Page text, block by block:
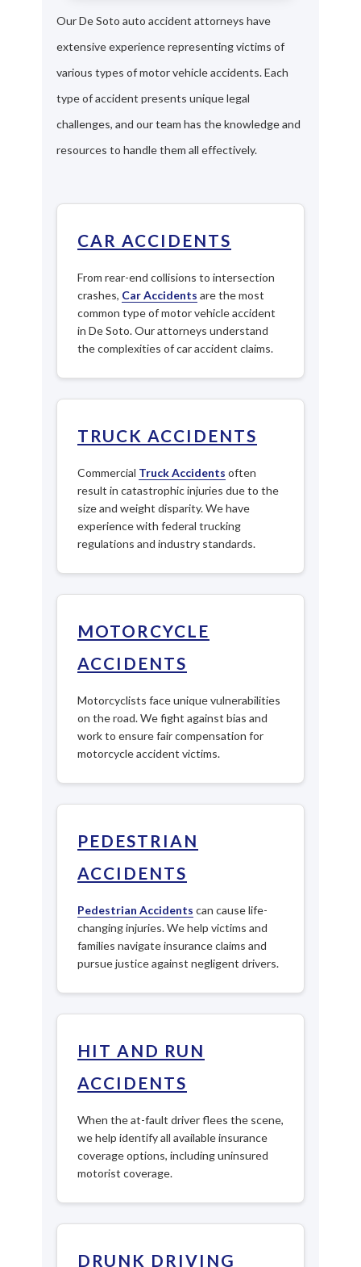
Our De Soto auto accident attorneys have
extensive experience representing victims of
various types of motor vehicle accidents. Each
type of accident presents unique legal
challenges, and our team has the knowledge and
resources to handle them all effectively.
CAR ACCIDENTS
From rear-end collisions to intersection
crashes, Car Accidents are the most
common type of motor vehicle accident
in De Soto. Our attorneys understand
the complexities of car accident claims.
TRUCK ACCIDENTS
Commercial Truck Accidents often
result in catastrophic injuries due to the
size and weight disparity. We have
experience with federal trucking
regulations and industry standards.
MOTORCYCLE
ACCIDENTS
Motorcyclists face unique vulnerabilities
on the road. We fight against bias and
work to ensure fair compensation for
motorcycle accident victims.
PEDESTRIAN
ACCIDENTS
Pedestrian Accidents can cause life-
changing injuries. We help victims and
families navigate insurance claims and
pursue justice against negligent drivers.
HIT AND RUN
ACCIDENTS
When the at-fault driver flees the scene,
we help identify all available insurance
coverage options, including uninsured
motorist coverage.
DRUNK DRIVING